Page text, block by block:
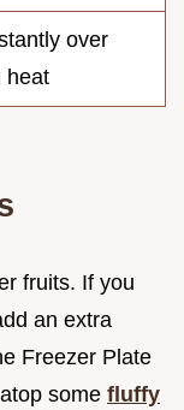
over
heat
fruits. If you
an extra
Freezer Plate
some fluffy